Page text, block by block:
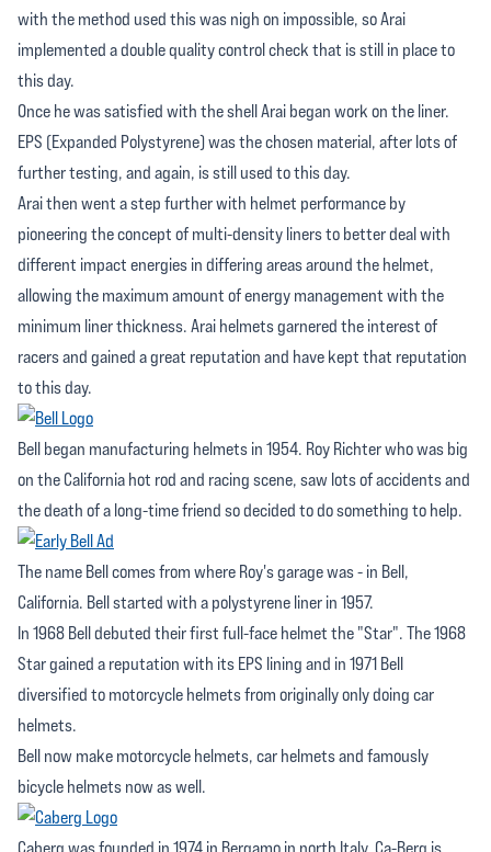
with the method used this was nigh on impossible, so Arai
implemented a double quality control check that is still in place to
this day.
Once he was satisfied with the shell Arai began work on the liner.
EPS (Expanded Polystyrene) was the chosen material, after lots of
further testing, and again, is still used to this day.
Arai then went a step further with helmet performance by
pioneering the concept of multi-density liners to better deal with
different impact energies in differing areas around the helmet,
allowing the maximum amount of energy management with the
minimum liner thickness. Arai helmets garnered the interest of
racers and gained a great reputation and have kept that reputation
to this day.
Bell began manufacturing helmets in 1954. Roy Richter who was big
on the California hot rod and racing scene, saw lots of accidents and
the death of a long-time friend so decided to do something to help.
The name Bell comes from where Roy's garage was - in Bell,
California. Bell started with a polystyrene liner in 1957.
In 1968 Bell debuted their first full-face helmet the "Star". The 1968
Star gained a reputation with its EPS lining and in 1971 Bell
diversified to motorcycle helmets from originally only doing car
helmets.
Bell now make motorcycle helmets, car helmets and famously
bicycle helmets now as well.